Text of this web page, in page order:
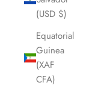
(USD $)
Equatorial
Guinea
(XAF
CFA)